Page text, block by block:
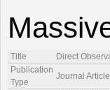
Title
Direct
Publication
Type
Journal Article